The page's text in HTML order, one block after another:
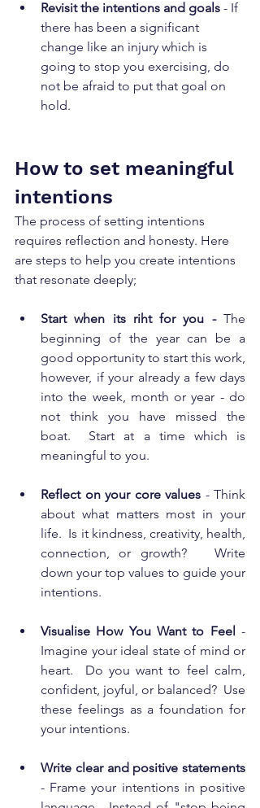
Revisit the intentions and goals - If
there has been a significant
change like an injury which is
going to stop you exercising, do
not be afraid to put that goal on
hold.
How to set meaningful
intentions
The process of setting intentions
requires reflection and honesty. Here
are steps to help you create intentions
that resonate deeply;
Start when its riht for you - The
beginning of the year can be a
good opportunity to start this work,
however, if your already a few days
into the week, month or year - do
not think you have missed the
boat.  Start at a time which is
meaningful to you.
Reflect on your core values - Think
about what matters most in your
life.  Is it kindness, creativity, health,
connection, or growth?   Write
down your top values to guide your
intentions.
Visualise How You Want to Feel -
Imagine your ideal state of mind or
heart.  Do you want to feel calm,
confident, joyful, or balanced?  Use
these feelings as a foundation for
your intentions.
- Frame your intentions in positive